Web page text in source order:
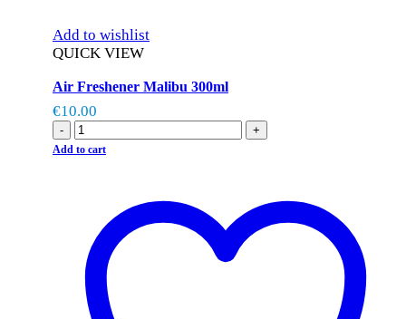
Add to wishlist
QUICK VIEW
Air Freshener Malibu 300ml
€10.00
- +
Add to cart